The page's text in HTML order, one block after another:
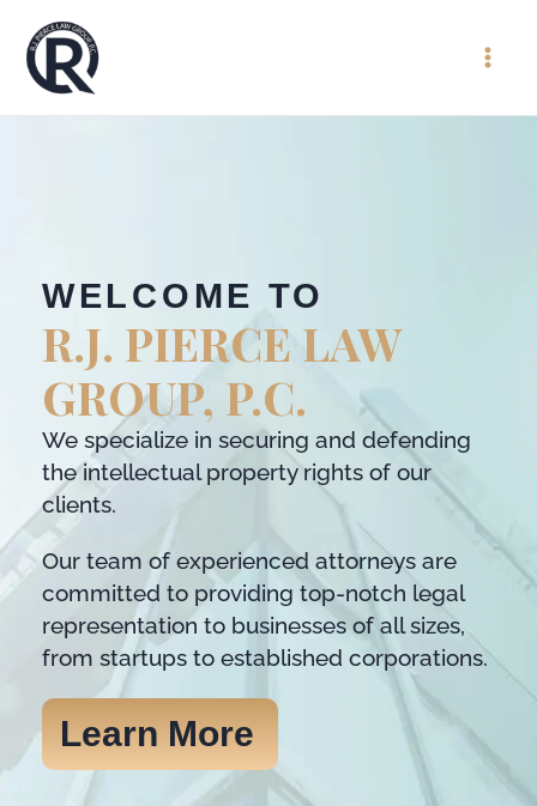
WELCOME TO
R.J. PIERCE LAW
GROUP, P.C.
We specialize in securing and defending
the intellectual property rights of our
clients.
Our team of experienced attorneys are
committed to providing top-notch legal
representation to businesses of all sizes,
from startups to established corporations.
Learn More